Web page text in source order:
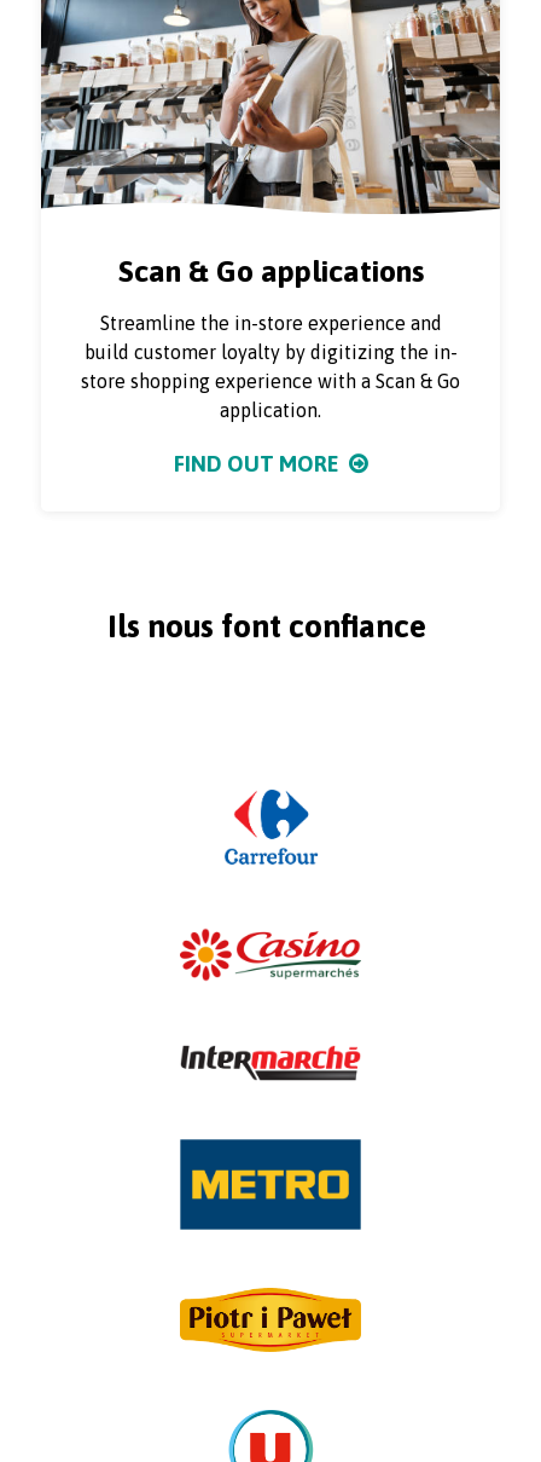
Scan & Go applications
Streamline the in-store experience and
build customer loyalty by digitizing the in-
store shopping experience with a Scan & Go
application.
FIND OUT MORE
Ils nous font confiance